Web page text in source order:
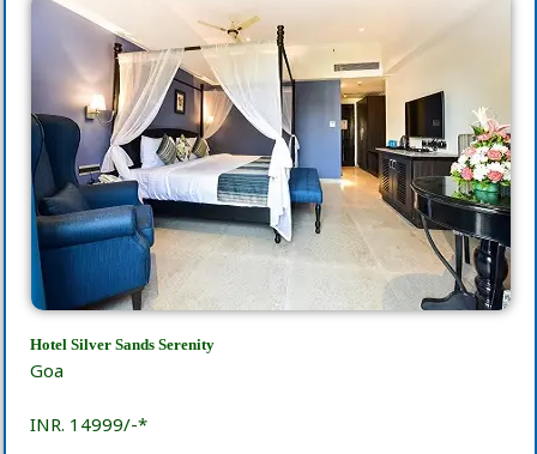
Hotel Silver Sands Serenity
Goa
INR. 14999/-*